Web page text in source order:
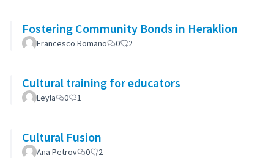
Fostering Community Bonds in Heraklion
Francesco Romano 0 2
Cultural training for educators
Leyla 0 1
Cultural Fusion
Ana Petrov 0 2